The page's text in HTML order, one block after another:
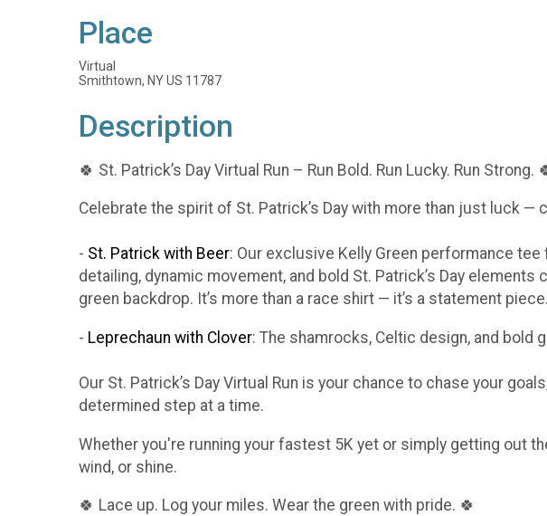
Place
Virtual
Smithtown, NY US 11787
Description
🍀 St. Patrick’s Day Virtual Run – Run Bold. Run Lucky. Run Strong.
Celebrate the spirit of St. Patrick’s Day with more than just luck
- St. Patrick with Beer: Our exclusive Kelly Green performance
detailing, dynamic movement, and bold St. Patrick’s Day
green backdrop. It’s more than a race shirt — it’s a statement piece.
- Leprechaun with Clover: The shamrocks, Celtic design, and bold
Our St. Patrick’s Day Virtual Run is your chance to chase your
determined step at a time.
Whether you're running your fastest 5K yet or simply getting out
wind, or shine.
🍀 Lace up. Log your miles. Wear the green with pride. 🍀